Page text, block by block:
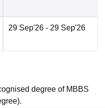
29 Sep'26 - 29 Sep'26
degree of MBBS